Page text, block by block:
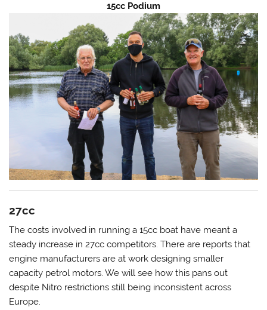
15cc Podium
27cc
The costs involved in running a 15cc boat have meant a
steady increase in 27cc competitors. There are reports that
engine manufacturers are at work designing smaller
capacity petrol motors. We will see how this pans out
despite Nitro restrictions still being inconsistent across
Europe.